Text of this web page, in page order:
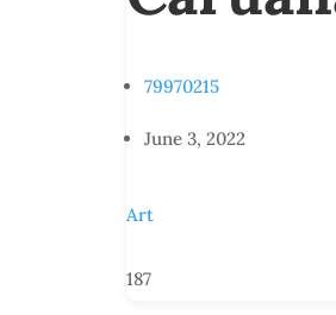
79970215
June 3, 2022
Art
187